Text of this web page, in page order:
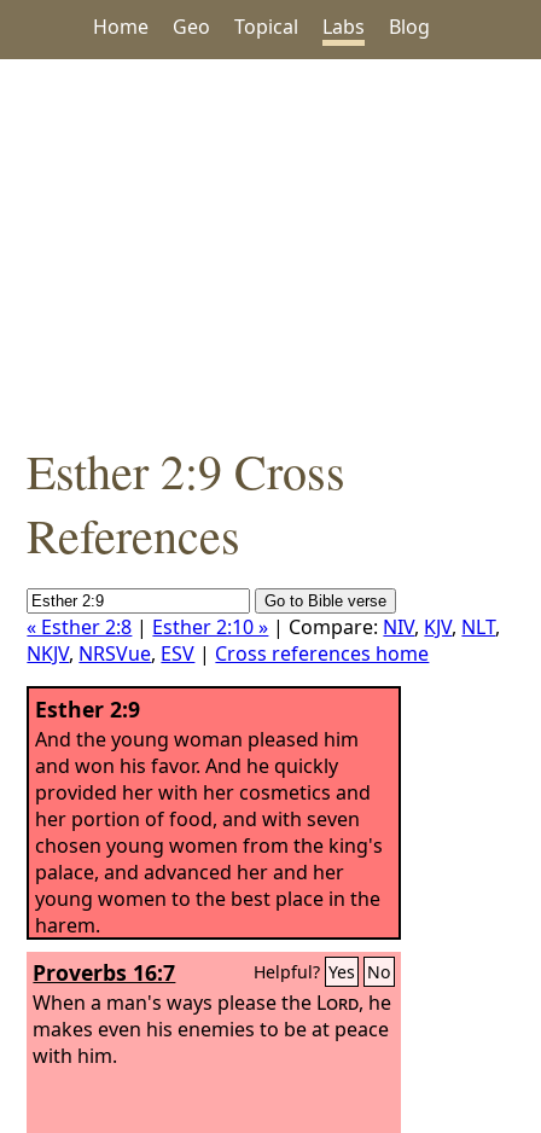
Home Geo Topical Labs Blog
Esther 2:9 Cross
References
« Esther 2:8 | Esther 2:10 » | Compare: NIV, KJV, NLT,
NKJV, NRSVue, ESV | Cross references home
Esther 2:9
And the young woman pleased him
and won his favor. And he quickly
provided her with her cosmetics and
her portion of food, and with seven
chosen young women from the king's
palace, and advanced her and her
young women to the best place in the
harem.
Proverbs 16:7 Helpful? Yes No
When a man's ways please the Lord, he
makes even his enemies to be at peace
with him.